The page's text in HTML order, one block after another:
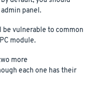
panel.
vulnerable to common
module.
more
each one has their